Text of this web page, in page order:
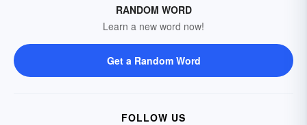
RANDOM WORD
Learn a new word now!
Get a Random Word
FOLLOW US